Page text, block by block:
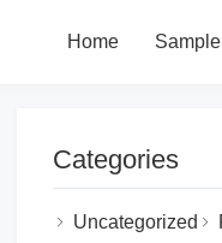
Home
Categories
Uncategorized